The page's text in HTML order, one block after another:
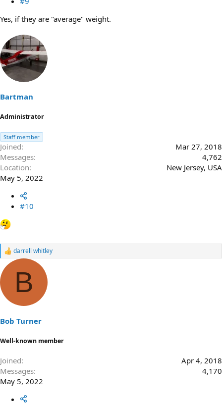
Yes, if they are "average" weight.
Bartman
Administrator
Staff member
Joined
Mar 27, 2018
Messages
4,762
Location
New Jersey, USA
May 5, 2022
#10
R
a
i
o
s
:
darrell whitley
B
Bob Turner
Well-known member
Joined
Apr 4, 2018
Messages
4,170
May 5, 2022